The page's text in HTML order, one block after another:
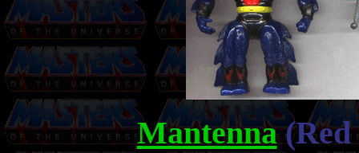
Mantenna(Red